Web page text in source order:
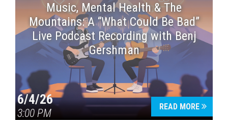
Music, Mental Health & The
Mountains: A “What Could Be Bad”
Live Podcast Recording with Benj
Gershman
6/4/26
3:00 PM
READ MORE